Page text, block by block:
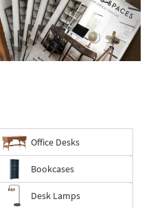
Office Desks
Bookcases
Desk Lamps